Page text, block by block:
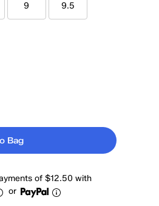
9 9.5
Bag
of $12.50 with
or